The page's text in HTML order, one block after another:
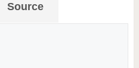
Source